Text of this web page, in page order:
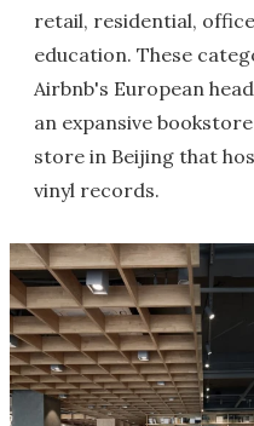
retail, residential,
education. These
Airbnb's European
an expansive
store in Beijing that
vinyl records.